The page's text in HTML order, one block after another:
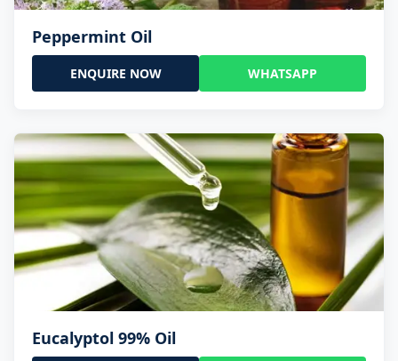
Peppermint Oil
ENQUIRE NOW WHATSAPP
Eucalyptol 99% Oil